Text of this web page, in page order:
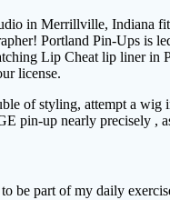
in Merrillville, Indiana
Portland Pin-Ups
Lip Cheat lip liner
license.
of styling, attempt a
pin-up nearly precisely ,
be part of my daily